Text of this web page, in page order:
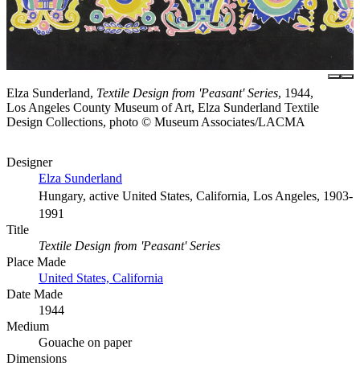
Elza Sunderland, Textile Design from 'Peasant' Series, 1944,
Los Angeles County Museum of Art, Elza Sunderland Textile
Design Collections, photo © Museum Associates/LACMA
Designer
Elza Sunderland
Hungary, active United States, California, Los Angeles, 1903-
1991
Title
Textile Design from 'Peasant' Series
Place Made
United States, California
Date Made
1944
Medium
Gouache on paper
Dimensions